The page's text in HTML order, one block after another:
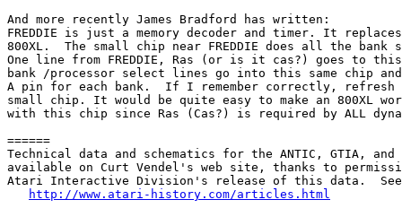
And more recently James Bradford has written:
FREDDIE is just a memory decoder and timer. It
800XL.  The small chip near FREDDIE does all the bank
One line from FREDDIE, Ras (or is it cas?) goes to
bank /processor select lines go into this same chip
A pin for each bank.  If I remember correctly,
small chip. It would be quite easy to make an 800XL
with this chip since Ras (Cas?) is required by ALL
======
Technical data and schematics for the ANTIC, GTIA, and
available on Curt Vendel's web site, thanks to
Atari Interactive Division's release of this data.
http://www.atari-history.com/articles.html